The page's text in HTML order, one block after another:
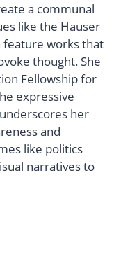
a communal
like the Hauser
feature works that
thought. She
Fellowship for
expressive
her
and
like politics
narratives to